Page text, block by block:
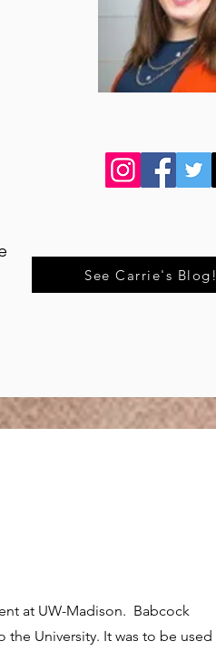
See Carrie's Blog!
at UW-Madison. Babcock
University. It was to be used